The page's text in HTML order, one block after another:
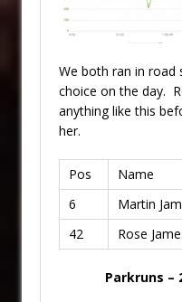
We both ran in road
choice on the day.
anything like this
her.
Pos Name
6
Martin
42
Rose
Parkruns –